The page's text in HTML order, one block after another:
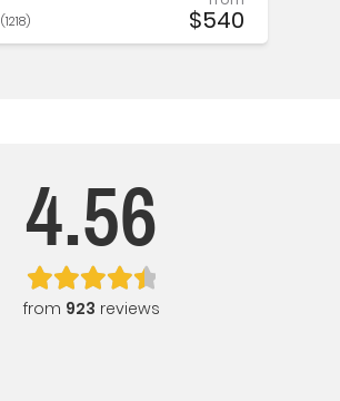
(1218) $540
4.56
from 923 reviews